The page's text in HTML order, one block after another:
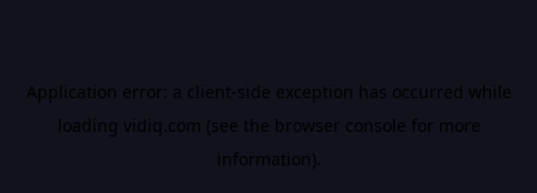
Application error: a client-side exception has occurred while
loading vidiq.com (see the browser console for more
information).